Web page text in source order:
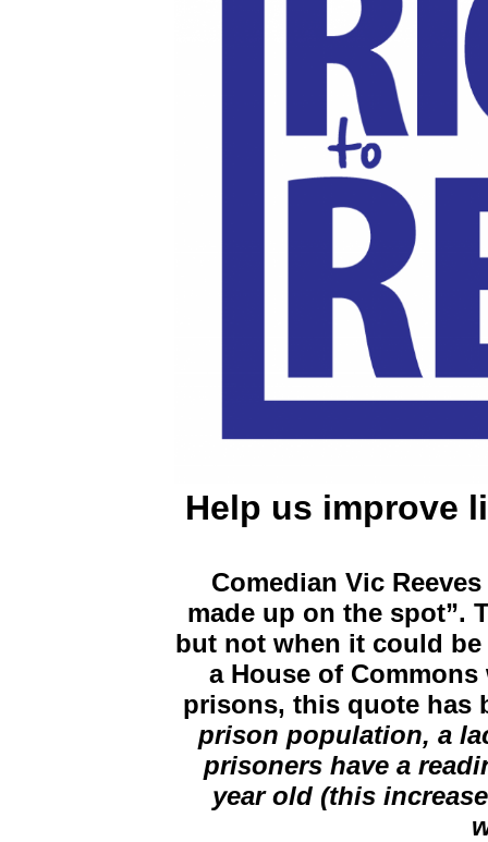
Help us improve
Comedian Vic
made up on the spot”.
but not when it could
a House of
prisons, this quote has
prison population, a
prisoners have a
year old (this